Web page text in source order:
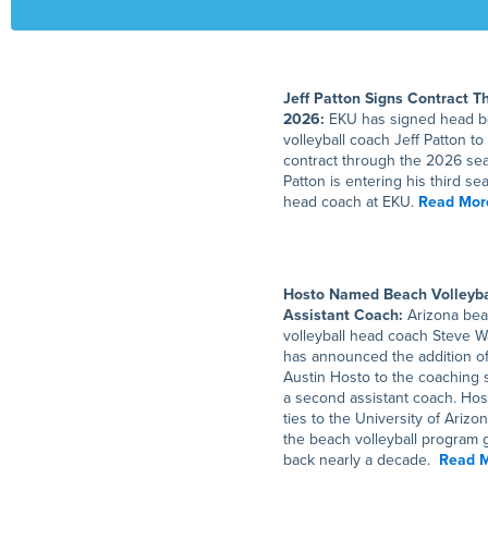
Jeff Patton Signs Contract
2026: EKU has signed head
volleyball coach Jeff Patton to
contract through the 2026
Patton is entering his third
head coach at EKU. Read
Hosto Named Beach
Assistant Coach: Arizona
volleyball head coach Steve
has announced the addition of
Austin Hosto to the coaching
a second assistant coach.
ties to the University of
the beach volleyball program
back nearly a decade. Read